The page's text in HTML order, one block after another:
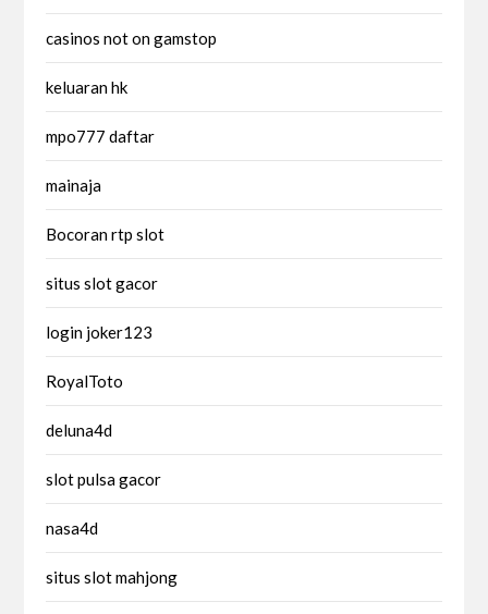
casinos not on gamstop
keluaran hk
mpo777 daftar
mainaja
Bocoran rtp slot
situs slot gacor
login joker123
RoyalToto
deluna4d
slot pulsa gacor
nasa4d
situs slot mahjong